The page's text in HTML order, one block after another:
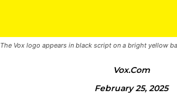
The Vox logo appears in black script on a bright yellow
Vox.com
February 25, 2025